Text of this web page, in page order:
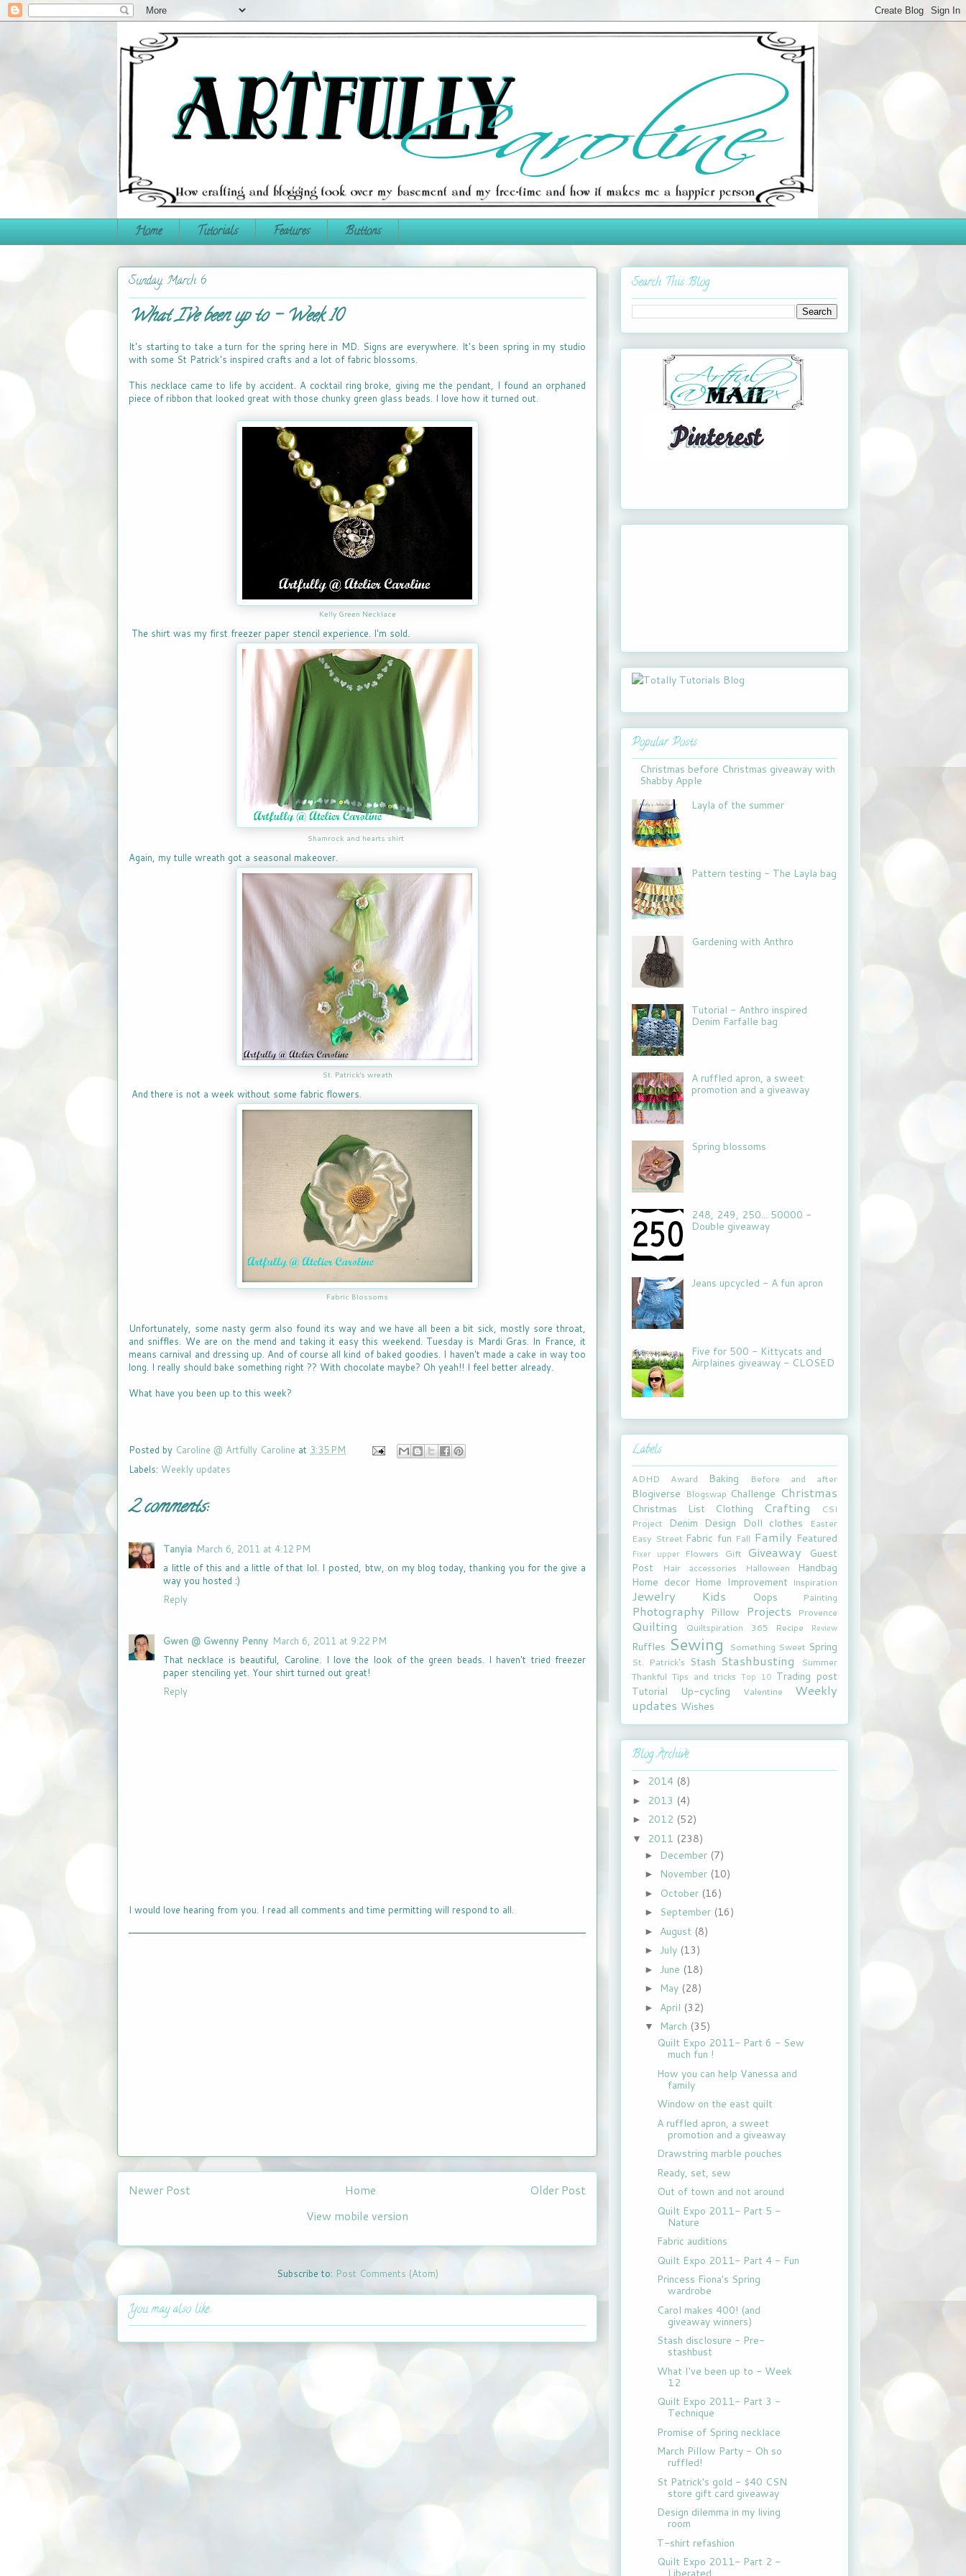
Home Tutorials Features Buttons
Sunday, March 6
What I've been up to - Week 10
It's starting to take a turn for the spring here in MD. Signs are everywhere. It's been spring in my studio
with some St Patrick's inspired crafts and a lot of fabric blossoms.
This necklace came to life by accident. A cocktail ring broke, giving me the pendant, I found an orphaned
piece of ribbon that looked great with those chunky green glass beads. I love how it turned out.
Kelly Green Necklace
The shirt was my first freezer paper stencil experience. I'm sold.
Shamrock and hearts shirt
Again, my tulle wreath got a seasonal makeover.
St. Patrick's wreath
And there is not a week without some fabric flowers.
Fabric Blossoms
Unfortunately, some nasty germ also found its way and we have all been a bit sick, mostly sore throat,
and sniffles. We are on the mend and taking it easy this weekend. Tuesday is Mardi Gras. In France, it
means carnival and dressing up. And of course all kind of baked goodies. I haven't made a cake in way too
long. I really should bake something right ?? With chocolate maybe? Oh yeah!! I feel better already.
What have you been up to this week?
Posted by Caroline @ Artfully Caroline at 3:35 PM
Labels: Weekly updates
2 comments:
Tanyia March 6, 2011 at 4:12 PM
a little of this and a little of that lol. I posted, btw, on my blog today, thanking you for the give a
way you hosted :)
Reply
Gwen @ Gwenny Penny March 6, 2011 at 9:22 PM
That necklace is beautiful, Caroline. I love the look of the green beads. I haven't tried freezer
paper stenciling yet. Your shirt turned out great!
Reply
I would love hearing from you. I read all comments and time permitting will respond to all.
Newer Post Older Post
Home
View mobile version
Subscribe to: Post Comments (Atom)
You may also like...
Search This Blog
Popular Posts
Christmas before Christmas giveaway with
Shabby Apple
Layla of the summer
Pattern testing - The Layla bag
Gardening with Anthro
Tutorial - Anthro inspired
Denim Farfalle bag
A ruffled apron, a sweet
promotion and a giveaway
Spring blossoms
248, 249, 250... 50000 -
Double giveaway
Jeans upcycled - A fun apron
Five for 500 - Kittycats and
Airplaines giveaway - CLOSED
Labels
ADHD Award Baking Before and after
Blogiverse Blogswap Challenge Christmas
Christmas List Clothing Crafting
CSI
Project
Denim Design Doll clothes
Easter
Easy Street Fabric fun Fall Family Featured
Fixer upper Flowers Gift Giveaway
Guest
Post
Hair accessories Halloween
Handbag
Home decor Home Improvement Inspiration
Jewelry Kids Oops Painting
Photography Pillow Projects Provence
Quilting Quiltspiration 365 Recipe Review
Ruffles Sewing Something Sweet Spring
St. Patrick's Stash Stashbusting
Summer
Thankful Tips and tricks Top 10 Trading post
Tutorial
Up-cycling Valentine
Weekly
updates Wishes
Blog Archive
► 2014 (8)
► 2013 (4)
► 2012 (52)
▼ 2011 (238)
► December (7)
► November (10)
► October (16)
► September (16)
► August (8)
► July (13)
► June (18)
► May (28)
► April (32)
▼ March (35)
Quilt Expo 2011- Part 6 - Sew
much fun !
How you can help Vanessa and
family
Window on the east quilt
A ruffled apron, a sweet
promotion and a giveaway
Drawstring marble pouches
Ready, set, sew
Out of town and not around
Quilt Expo 2011- Part 5 -
Nature
Fabric auditions
Quilt Expo 2011- Part 4 - Fun
Princess Fiona's Spring
wardrobe
Carol makes 400! (and
giveaway winners)
Stash disclosure - Pre-
stashbust
What I've been up to - Week
12
Quilt Expo 2011- Part 3 -
Technique
Promise of Spring necklace
March Pillow Party - Oh so
ruffled!
St Patrick's gold - $40 CSN
store gift card giveaway
Design dilemma in my living
room
T-shirt refashion
Quilt Expo 2011- Part 2 -